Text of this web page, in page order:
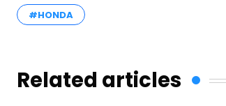
#HONDA
Related articles